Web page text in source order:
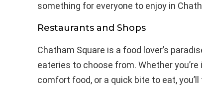
something for everyone to enjoy in
Restaurants and Shops
Chatham Square is a food lover’s
eateries to choose from. Whether
comfort food, or a quick bite to eat,